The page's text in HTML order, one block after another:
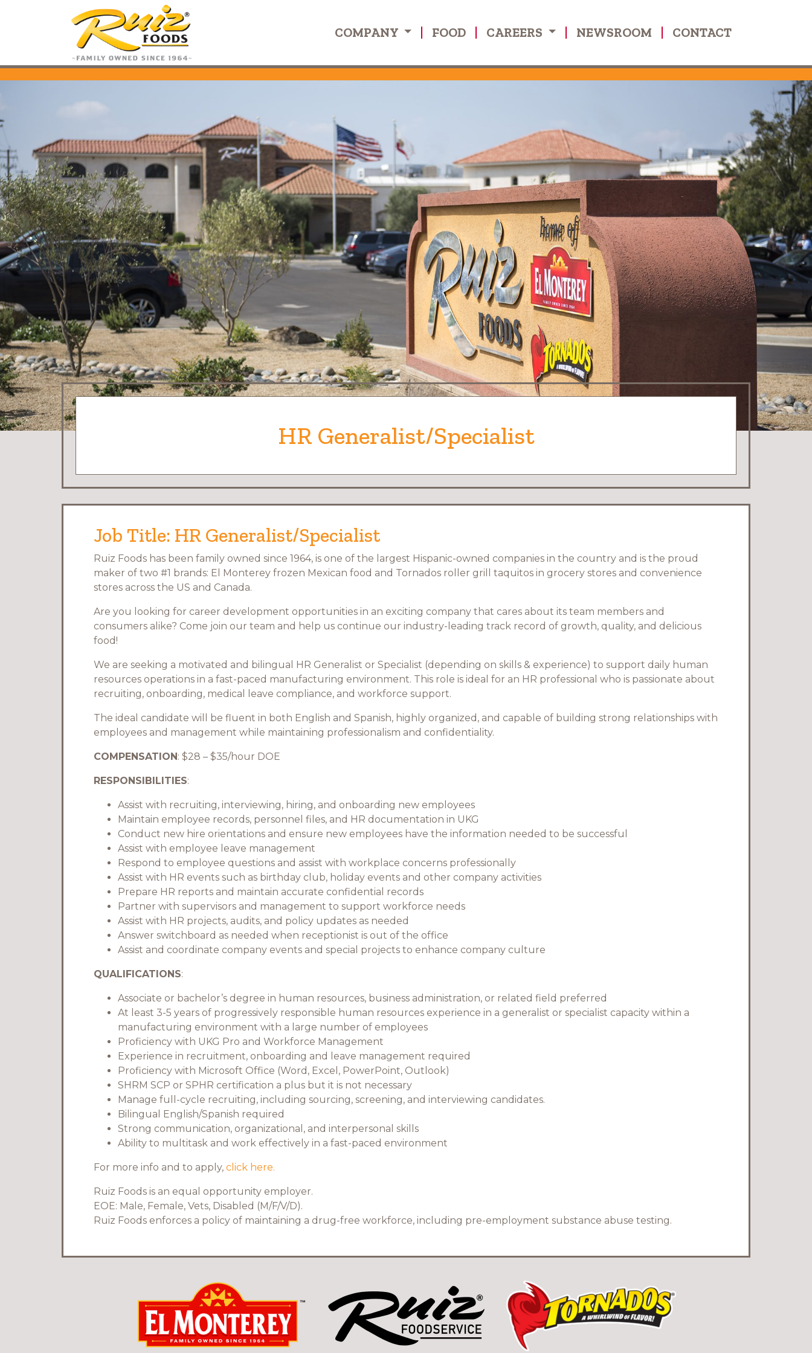
COMPANY FOOD CAREERS NEWSROOM CONTACT
HR Generalist/Specialist
Job Title: HR Generalist/Specialist
Ruiz Foods has been family owned since 1964, is one of the largest Hispanic-owned companies in the country and is the proud
maker of two #1 brands: El Monterey frozen Mexican food and Tornados roller grill taquitos in grocery stores and convenience
stores across the US and Canada.
Are you looking for career development opportunities in an exciting company that cares about its team members and
consumers alike? Come join our team and help us continue our industry-leading track record of growth, quality, and delicious
food!
We are seeking a motivated and bilingual HR Generalist or Specialist (depending on skills & experience) to support daily human
resources operations in a fast-paced manufacturing environment. This role is ideal for an HR professional who is passionate about
recruiting, onboarding, medical leave compliance, and workforce support.
The ideal candidate will be fluent in both English and Spanish, highly organized, and capable of building strong relationships with
employees and management while maintaining professionalism and confidentiality.
COMPENSATION: $28 – $35/hour DOE
RESPONSIBILITIES:
Assist with recruiting, interviewing, hiring, and onboarding new employees
Maintain employee records, personnel files, and HR documentation in UKG
Conduct new hire orientations and ensure new employees have the information needed to be successful
Assist with employee leave management
Respond to employee questions and assist with workplace concerns professionally
Assist with HR events such as birthday club, holiday events and other company activities
Prepare HR reports and maintain accurate confidential records
Partner with supervisors and management to support workforce needs
Assist with HR projects, audits, and policy updates as needed
Answer switchboard as needed when receptionist is out of the office
Assist and coordinate company events and special projects to enhance company culture
QUALIFICATIONS:
Associate or bachelor’s degree in human resources, business administration, or related field preferred
At least 3-5 years of progressively responsible human resources experience in a generalist or specialist capacity within a
manufacturing environment with a large number of employees
Proficiency with UKG Pro and Workforce Management
Experience in recruitment, onboarding and leave management required
Proficiency with Microsoft Office (Word, Excel, PowerPoint, Outlook)
SHRM SCP or SPHR certification a plus but it is not necessary
Manage full-cycle recruiting, including sourcing, screening, and interviewing candidates.
Bilingual English/Spanish required
Strong communication, organizational, and interpersonal skills
Ability to multitask and work effectively in a fast-paced environment
For more info and to apply, click here.
Ruiz Foods is an equal opportunity employer.
EOE: Male, Female, Vets, Disabled (M/F/V/D).
Ruiz Foods enforces a policy of maintaining a drug-free workforce, including pre-employment substance abuse testing.